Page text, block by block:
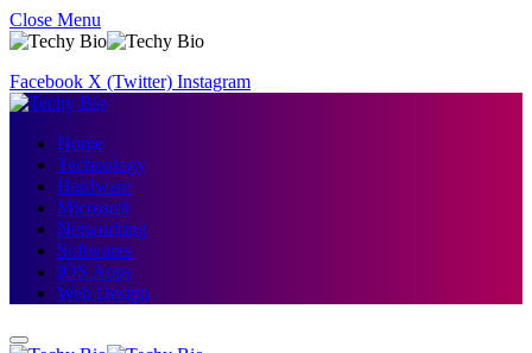
Close Menu
Facebook X (Twitter) Instagram
Home
Technology
Hardware
Microsoft
Networking
Softwares
IOS Apps
Web Design